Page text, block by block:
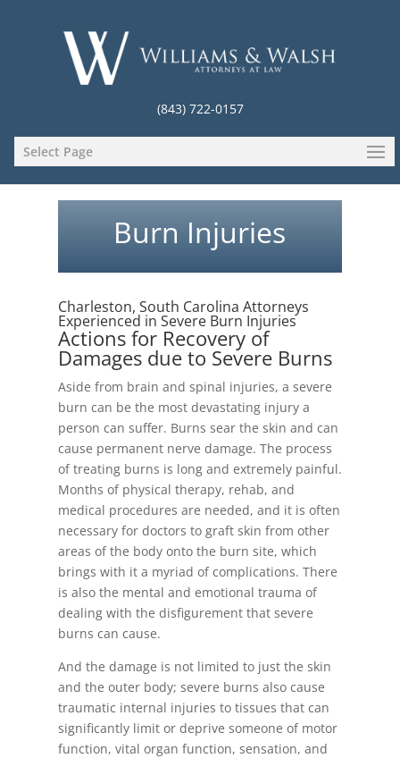
(843) 722-0157
Select Page
Burn Injuries
Charleston, South Carolina Attorneys
Experienced in Severe Burn Injuries
Actions for Recovery of
Damages due to Severe Burns
Aside from brain and spinal injuries, a severe
burn can be the most devastating injury a
person can suffer. Burns sear the skin and can
cause permanent nerve damage. The process
of treating burns is long and extremely painful.
Months of physical therapy, rehab, and
medical procedures are needed, and it is often
necessary for doctors to graft skin from other
areas of the body onto the burn site, which
brings with it a myriad of complications. There
is also the mental and emotional trauma of
dealing with the disfigurement that severe
burns can cause.
And the damage is not limited to just the skin
and the outer body; severe burns also cause
traumatic internal injuries to tissues that can
significantly limit or deprive someone of motor
function, vital organ function, sensation, and